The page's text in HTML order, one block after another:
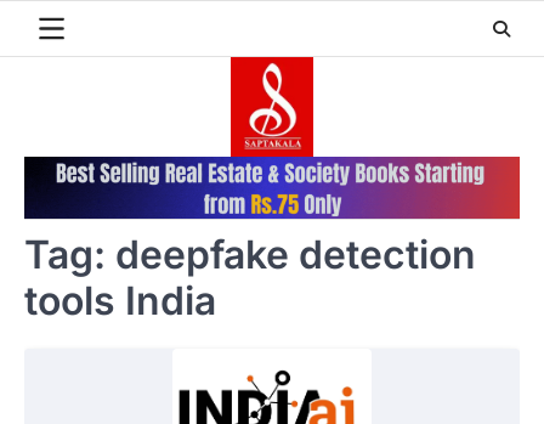
Tag: deepfake detection
tools India